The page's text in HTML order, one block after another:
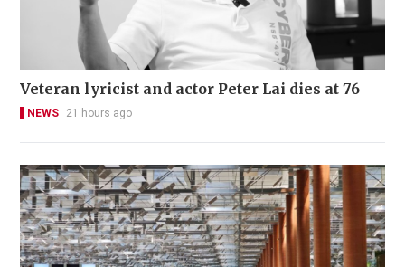
Veteran lyricist and actor Peter Lai dies at 76
NEWS 21 hours ago